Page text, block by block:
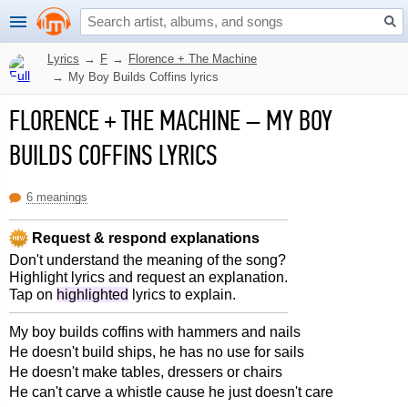
Lyrics → F → Florence + The Machine
→ My Boy Builds Coffins lyrics
FLORENCE + THE MACHINE–MY BOY
BUILDS COFFINS LYRICS
6 meanings
Request & respond explanations
Don't understand the meaning of the song?
Highlight lyrics and request an explanation.
Tap on highlighted lyrics to explain.
My boy builds coffins with hammers and nails
He doesn't build ships, he has no use for sails
He doesn't make tables, dressers or chairs
He can't carve a whistle cause he just doesn't care